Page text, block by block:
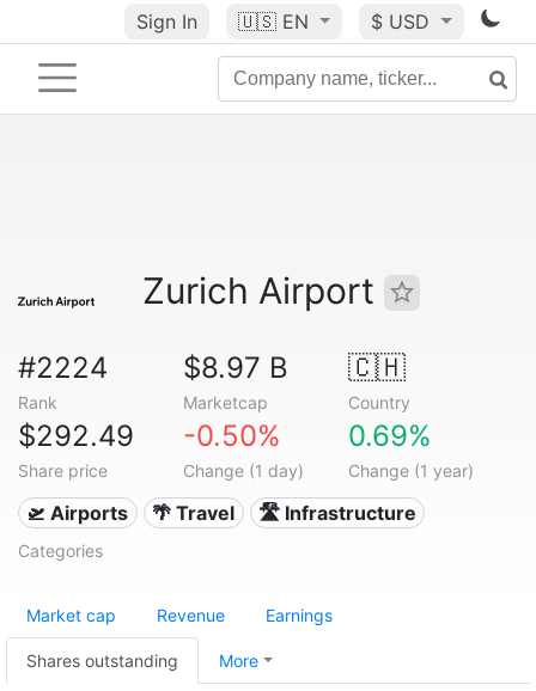
Sign In 🇺🇸 EN $ USD
Zurich Airport
#2224
Rank
$8.97 B
Marketcap
🇨🇭
Country
$292.49
Share price
-0.50%
Change (1 day)
0.69%
Change (1 year)
🛫 Airports 🌴 Travel 🛣️ Infrastructure
Categories
Market cap Revenue Earnings
Shares outstanding More